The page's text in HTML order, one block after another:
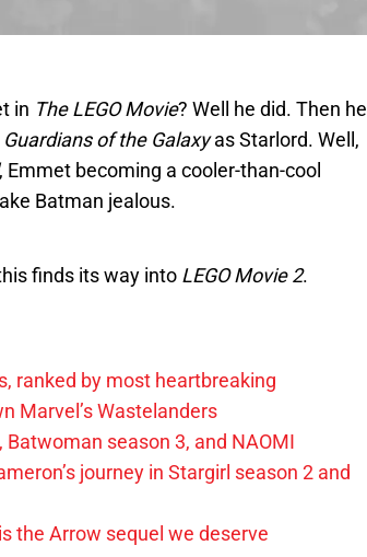
in The LEGO Movie? Well he did. Then he
Guardians of the Galaxyas Starlord. Well,
, Emmet becoming a cooler-than-cool
Batman jealous.
finds its way into LEGO Movie 2.
ranked by most heartbreaking
Marvel’s Wastelanders
season 3, and NAOMI
journey in Stargirl season 2 and
the Arrow sequel we deserve